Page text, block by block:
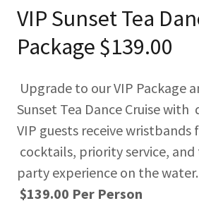
VIP Sunset Tea
Package $139.00
Upgrade to our VIP Package
Sunset Tea Dance Cruise with
VIP guests receive
cocktails, priority service,
party experience on the water.
$139.00 Per Person